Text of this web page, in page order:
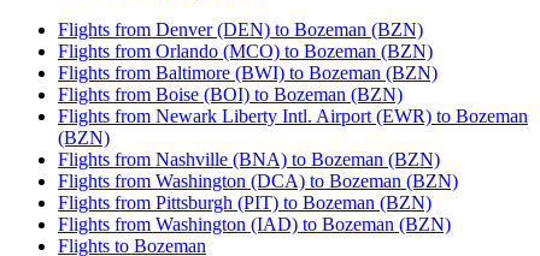
Flights from Denver (DEN) to Bozeman (BZN)
Flights from Orlando (MCO) to Bozeman (BZN)
Flights from Baltimore (BWI) to Bozeman (BZN)
Flights from Boise (BOI) to Bozeman (BZN)
Flights from Newark Liberty Intl. Airport (EWR) to Bozeman
(BZN)
Flights from Nashville (BNA) to Bozeman (BZN)
Flights from Washington (DCA) to Bozeman (BZN)
Flights from Pittsburgh (PIT) to Bozeman (BZN)
Flights from Washington (IAD) to Bozeman (BZN)
Flights to Bozeman